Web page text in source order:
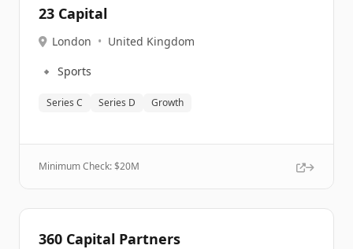
23 Capital
London • United Kingdom
🔹 Sports
Series C Series D Growth
Minimum Check: $20M
360 Capital Partners